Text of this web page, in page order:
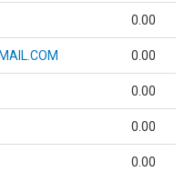
0.00
0.00
0.00
0.00
0.00